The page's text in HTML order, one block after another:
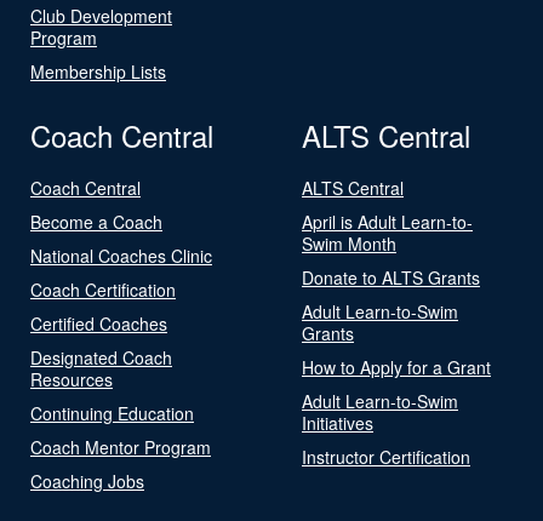
Club Development
Program
Membership Lists
Coach Central
Coach Central
Become a Coach
National Coaches Clinic
Coach Certification
Certified Coaches
Designated Coach
Resources
Continuing Education
Coach Mentor Program
Coaching Jobs
ALTS Central
ALTS Central
April is Adult Learn-to-
Swim Month
Donate to ALTS Grants
Adult Learn-to-Swim
Grants
How to Apply for a Grant
Adult Learn-to-Swim
Initiatives
Instructor Certification